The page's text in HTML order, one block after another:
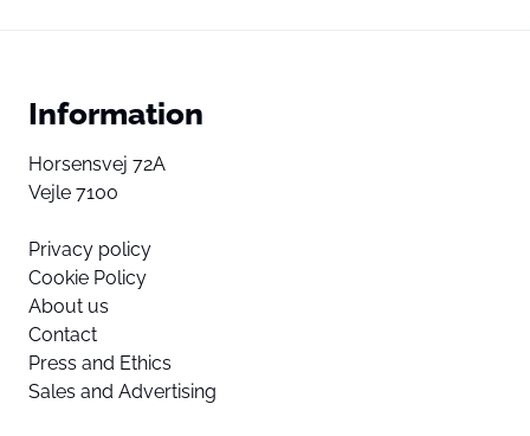
Information
Horsensvej 72A
Vejle 7100
Privacy policy
Cookie Policy
About us
Contact
Press and Ethics
Sales and Advertising